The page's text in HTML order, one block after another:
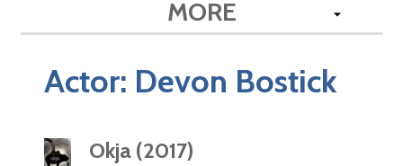
MORE
Actor: Devon Bostick
Okja (2017)